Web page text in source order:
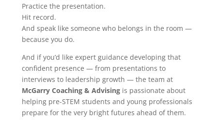
Practice the presentation.
Hit record.
And speak like someone who belongs in the room —
because you do.
And if you’d like expert guidance developing that
confident presence — from presentations to
interviews to leadership growth — the team at
McGarry Coaching & Advisingis passionate about
helping pre-STEM students and young professionals
prepare for the very bright futures ahead of them.